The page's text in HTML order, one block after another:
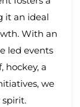
it an ideal
With an
led events
hockey, a
we